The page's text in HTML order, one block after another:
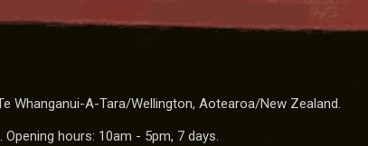
main content
A-Tara/Wellington, Aotearoa/New Zealand.
hours: 10am - 5pm, 7 days.